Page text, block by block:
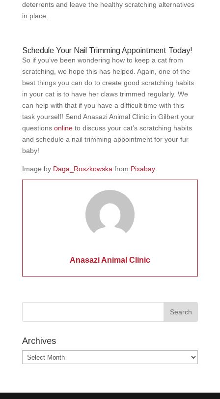
deterrents and leave the healthy scratching alternatives
in place.
Schedule Your Nail Trimming Appointment Today!
So if you’ve been wondering how to keep a cat from
scratching, we hope this has helped. Again, one of the
best things you can do to create good scratching habits
in your cat is to have her claws trimmed regularly. We
can help with that if you have a difficult time with this
task yourself! Send Anasazi Animal Clinic in Gilbert your
questions onlineto discuss your cat’s scratching habits
and schedule a nail trimming appointment for your fur
baby!
Image by Daga_Roszkowska from Pixabay
Anasazi Animal Clinic
Archives
Archives